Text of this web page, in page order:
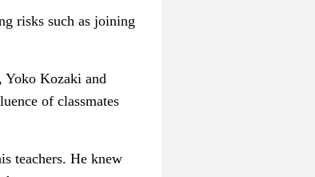
risks such as joining
Yoko Kozaki and
of classmates
teachers. He knew